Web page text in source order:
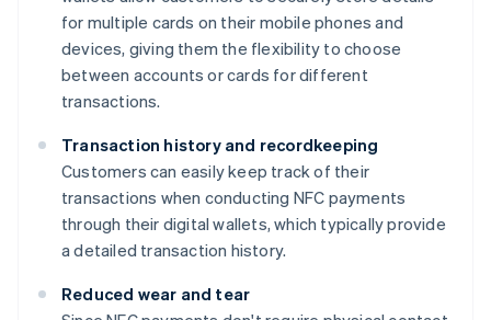
for multiple cards on their mobile phones and
devices, giving them the flexibility to choose
between accounts or cards for different
transactions.
Transaction history and recordkeeping
Customers can easily keep track of their
transactions when conducting NFC payments
through their digital wallets, which typically provide
a detailed transaction history.
Reduced wear and tear